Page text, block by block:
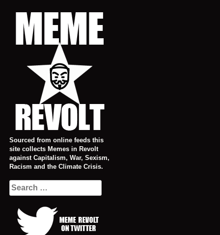
Sourced from online feeds this
site collects Memes in Revolt
against Capitalism, War, Sexism,
Racism and the Climate Crisis.
Search
for: